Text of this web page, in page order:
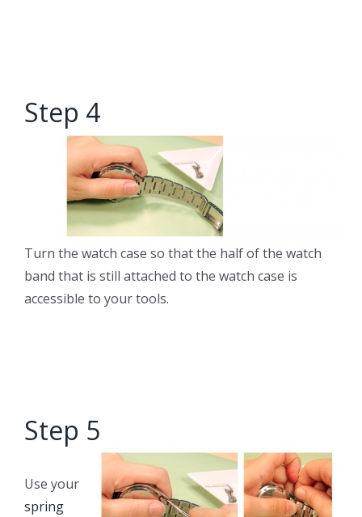
Step 4
Turn the watch case so that the half of the watch
band that is still attached to the watch case is
accessible to your tools.
Step 5
Use your
spring